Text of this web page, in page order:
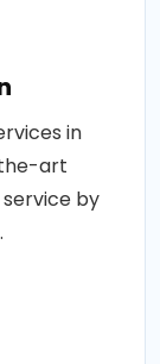
in
art
by